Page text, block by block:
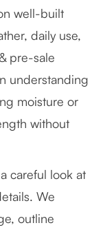
well-built
daily use,
pre-sale
understanding
moisture or
without
careful look at
We
outline